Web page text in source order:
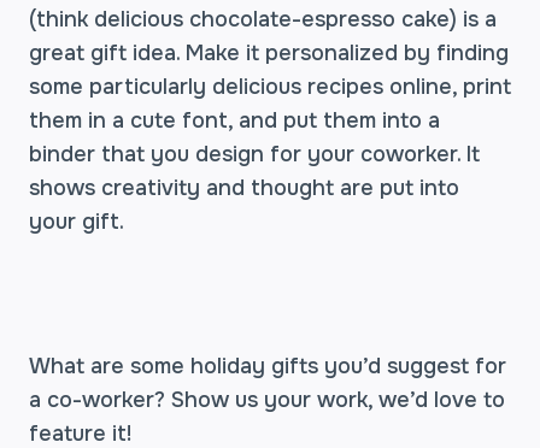
(think delicious chocolate-espresso cake) is a
great gift idea. Make it personalized by finding
some particularly delicious recipes online, print
them in a cute font, and put them into a
binder that you design for your coworker. It
shows creativity and thought are put into
your gift.
What are some holiday gifts you’d suggest for
a co-worker? Show us your work, we’d love to
feature it!